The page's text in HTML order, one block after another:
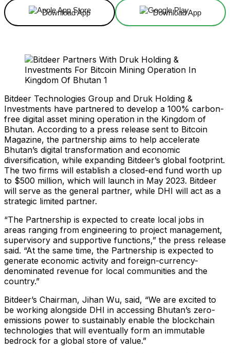
Download App Download App
Bitdeer Technologies Group and Druk Holding &
Investments have partnered to develop a 100% carbon-
free digital asset mining operation in the Kingdom of
Bhutan. According to a press release sent to Bitcoin
Magazine, the partnership aims to help accelerate
Bhutan’s digital transformation and economic
diversification, while expanding Bitdeer’s global footprint.
The two firms will establish a closed-end fund worth up
to $500 million, which will launch in May 2023. Bitdeer
will serve as the general partner, while DHI will act as a
strategic limited partner.
“The Partnership is expected to create local jobs in
areas ranging from engineering to project management,
supervisory and supportive functions,” the press release
said. “At the same time, the Partnership is expected to
generate economic activity and foreign-currency-
denominated revenue for local communities and the
country.”
Bitdeer’s Chairman, Jihan Wu, said, “We are excited to
be working alongside DHI in accessing Bhutan’s zero-
emissions power to sustainably enable the blockchain
technologies that will eventually form an immutable
bedrock for a global store of value.”